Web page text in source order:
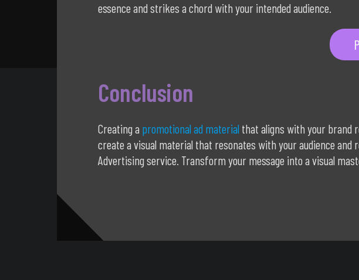
essence and strikes a chord with your intended audience.
Conclusion
Creating a promotional ad material that aligns with your brand
create a visual material that resonates with your audience
Advertising service. Transform your message into a visual